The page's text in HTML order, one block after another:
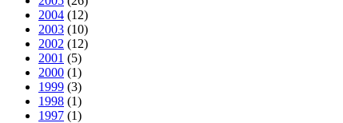
2004 (12)
2003 (10)
2002 (12)
2001 (5)
2000 (1)
1999 (3)
1998 (1)
1997 (1)